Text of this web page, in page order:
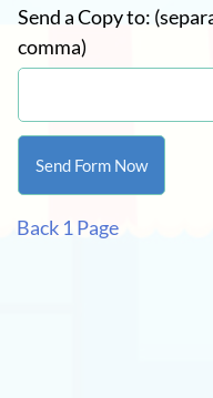
Send a Copy to:
comma)
Back 1 Page